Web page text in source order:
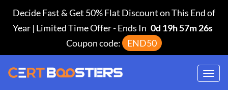
Decide Fast & Get 50% Flat Discount on This End of
Year | Limited Time Offer-Ends In 0d 19h 57m 25s
Coupon code:
END50